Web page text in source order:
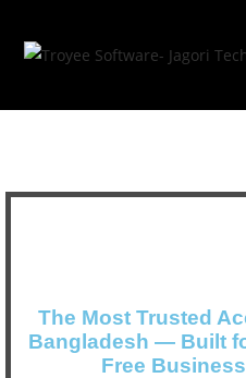
The Most Trusted
Bangladesh — Built
Free